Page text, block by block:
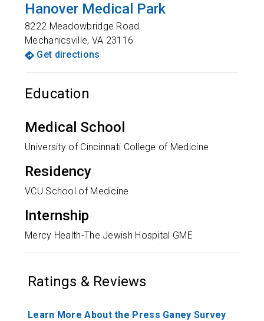
Hanover Medical Park
8222 Meadowbridge Road
Mechanicsville, VA 23116
Get directions
Education
Medical School
University of Cincinnati College of Medicine
Residency
VCU School of Medicine
Internship
Mercy Health-The Jewish Hospital GME
Ratings & Reviews
Learn More About the Press Ganey Survey